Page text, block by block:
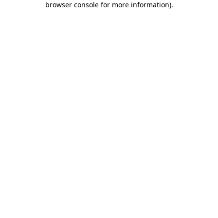
browser console for more information).